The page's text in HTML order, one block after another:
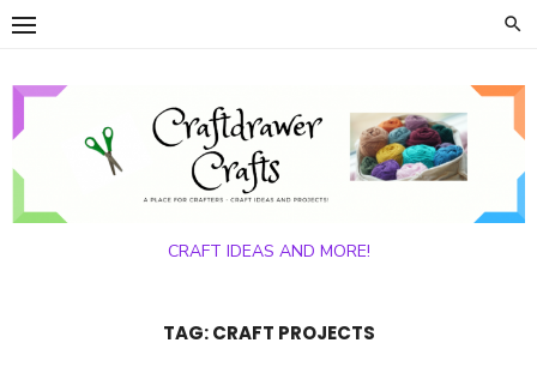
Skip
content
CRAFT IDEAS AND MORE!
TAG:CRAFT PROJECTS